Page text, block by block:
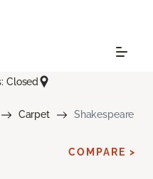
Closed
Carpet Shakespeare
COMPARE >